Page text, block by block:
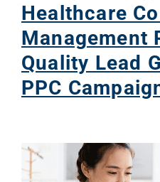
Healthcare
Management
Quality Lead
PPC